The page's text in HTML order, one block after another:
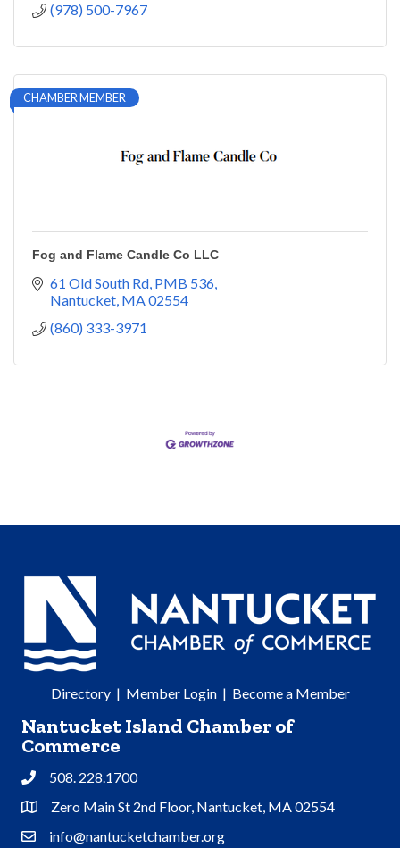
(978) 500-7967
CHAMBER MEMBER
Fog and Flame Candle Co LLC
61 Old South Rd PMB 536
Nantucket MA02554
(860) 333-3971
Directory| Member Login| Become a Member
Nantucket Island Chamber of
Commerce
Phone508. 228.1700
Address & Map
Zero Main St 2nd Floor, Nantucket, MA 02554
Contact Us
info@nantucketchamber.org